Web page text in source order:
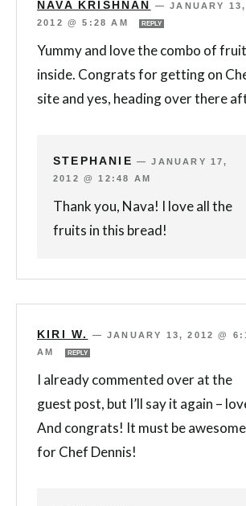
NAVA KRISHNAN —JANUARY 13,
2012 @ 5:28 AM
REPLY
Yummy and love the combo of
inside. Congrats for getting on
site and yes, heading over there
STEPHANIE —JANUARY 17,
2012 @ 12:48 AM
Thank you, Nava! I love all the
fruits in this bread!
KIRI W. —JANUARY 13, 2012 @
AM
REPLY
I already commented over at the
guest post, but I’ll say it again –
And congrats! It must be
for Chef Dennis!